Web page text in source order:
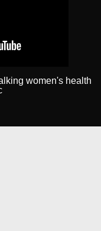
women's health